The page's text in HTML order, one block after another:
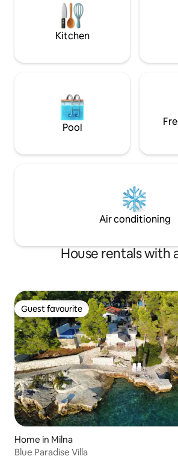
overlooking our garden, is perfect to
enjoy your coffee or a glass of wine.
Kitchen
Pool
Air conditioning
House rentals with
Guest favourite
Guest favourite
Home in Milna
Blue Paradise Villa